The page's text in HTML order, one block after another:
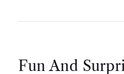
Fun And